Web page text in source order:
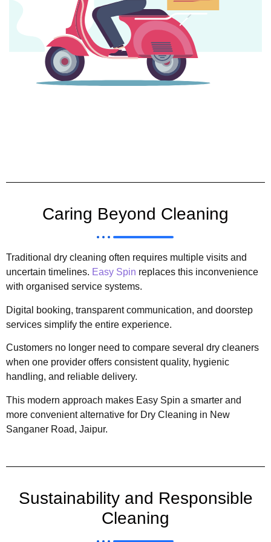
Caring Beyond Cleaning
Traditional dry cleaning often requires multiple visits and
uncertain timelines. Easy Spin replaces this inconvenience
with organised service systems.
Digital booking, transparent communication, and doorstep
services simplify the entire experience.
Customers no longer need to compare several dry cleaners
when one provider offers consistent quality, hygienic
handling, and reliable delivery.
This modern approach makes Easy Spin a smarter and
more convenient alternative for Dry Cleaning in New
Sanganer Road, Jaipur.
Sustainability and Responsible
Cleaning